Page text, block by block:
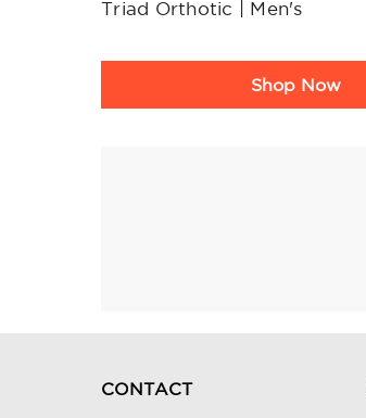
Triad Orthotic | Men's
Shop Now
CONTACT